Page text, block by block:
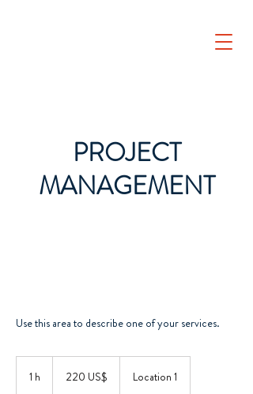
PROJECT
MANAGEMENT
Use this area to describe one of your services.
1 h
estadounidenses
220 US$ Location 1